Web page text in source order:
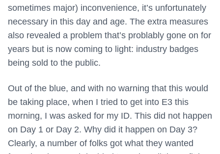
sometimes major) inconvenience, it’s unfortunately
necessary in this day and age. The extra measures
also revealed a problem that’s problably gone on for
years but is now coming to light: industry badges
being sold to the public.
Out of the blue, and with no warning that this would
be taking place, when I tried to get into E3 this
morning, I was asked for my ID. This did not happen
on Day 1 or Day 2. Why did it happen on Day 3?
Clearly, a number of folks got what they wanted